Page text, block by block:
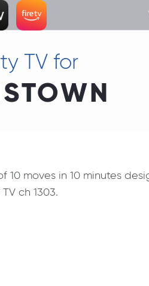
TV for
moves in 10 minutes
ch 1303.